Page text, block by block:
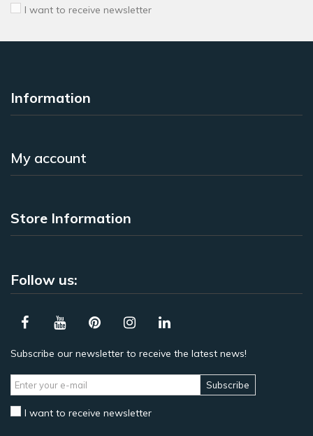
I want to receive newsletter
Information
My account
Store Information
Follow us:
Subscribe our newsletter to receive the latest news!
Subscribe
I want to receive newsletter